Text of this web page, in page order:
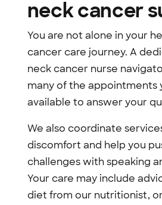
neck cancer
You are not alone in your
cancer care journey. A
neck cancer nurse
many of the appointments
available to answer your
We also coordinate
discomfort and help you
challenges with speaking
Your care may include
diet from our nutritionist,